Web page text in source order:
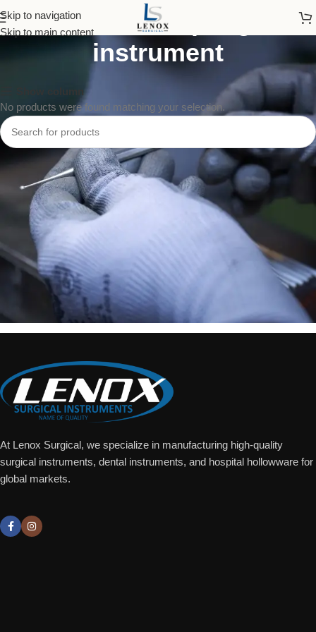
Skip to navigation
Skip to main contentblood sampling
instrument
No products were found matching your selection.
At Lenox Surgical, we specialize in manufacturing high-quality
surgical instruments, dental instruments, and hospital hollowware for
global markets.